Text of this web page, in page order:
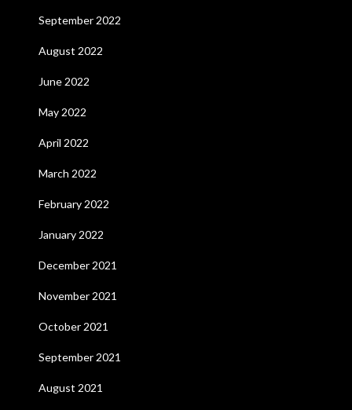
September 2022
August 2022
June 2022
May 2022
April 2022
March 2022
February 2022
January 2022
December 2021
November 2021
October 2021
September 2021
August 2021